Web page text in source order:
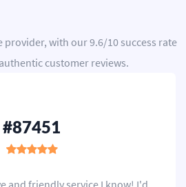
provider, with our9.6/10success rate
authentic customer reviews.
#87451
and friendly service I know! I'd